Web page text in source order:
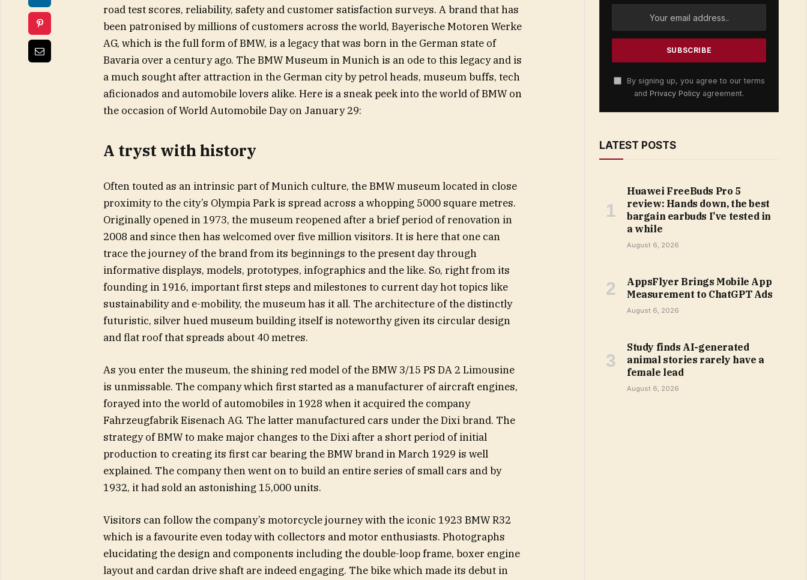
road test scores, reliability, safety and customer satisfaction surveys. A brand that has
been patronised by millions of customers across the world, Bayerische Motoren Werke
AG, which is the full form of BMW, is a legacy that was born in the German state of
Bavaria over a century ago. The BMW Museum in Munich is an ode to this legacy and is
a much sought after attraction in the German city by petrol heads, museum buffs, tech
aficionados and automobile lovers alike. Here is a sneak peek into the world of BMW on
the occasion of World Automobile Day on January 29:
A tryst with history
Often touted as an intrinsic part of Munich culture, the BMW museum located in close
proximity to the city’s Olympia Park is spread across a whopping 5000 square metres.
Originally opened in 1973, the museum reopened after a brief period of renovation in
2008 and since then has welcomed over five million visitors. It is here that one can
trace the journey of the brand from its beginnings to the present day through
informative displays, models, prototypes, infographics and the like. So, right from its
founding in 1916, important first steps and milestones to current day hot topics like
sustainability and e-mobility, the museum has it all. The architecture of the distinctly
futuristic, silver hued museum building itself is noteworthy given its circular design
and flat roof that spreads about 40 metres.
As you enter the museum, the shining red model of the BMW 3/15 PS DA 2 Limousine
is unmissable. The company which first started as a manufacturer of aircraft engines,
forayed into the world of automobiles in 1928 when it acquired the company
Fahrzeugfabrik Eisenach AG. The latter manufactured cars under the Dixi brand. The
strategy of BMW to make major changes to the Dixi after a short period of initial
production to creating its first car bearing the BMW brand in March 1929 is well
explained. The company then went on to build an entire series of small cars and by
1932, it had sold an astonishing 15,000 units.
Visitors can follow the company’s motorcycle journey with the iconic 1923 BMW R32
which is a favourite even today with collectors and motor enthusiasts. Photographs
elucidating the design and components including the double-loop frame, boxer engine
layout and cardan drive shaft are indeed engaging. The bike which made its debut in
By signing up, you agree to our terms
and Privacy Policy agreement.
LATEST POSTS
Huawei FreeBuds Pro 5
review: Hands down, the best
bargain earbuds I’ve tested in
a while
August 6, 2026
AppsFlyer Brings Mobile App
Measurement to ChatGPT Ads
August 6, 2026
Study finds AI-generated
animal stories rarely have a
female lead
August 6, 2026